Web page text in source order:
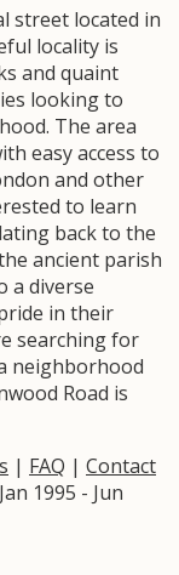
street located in
locality is
and quaint
looking to
The area
easy access to
and other
to learn
back to the
ancient parish
a diverse
in their
searching for
neighborhood
Road is
| FAQ | Contact
1995 - Jun